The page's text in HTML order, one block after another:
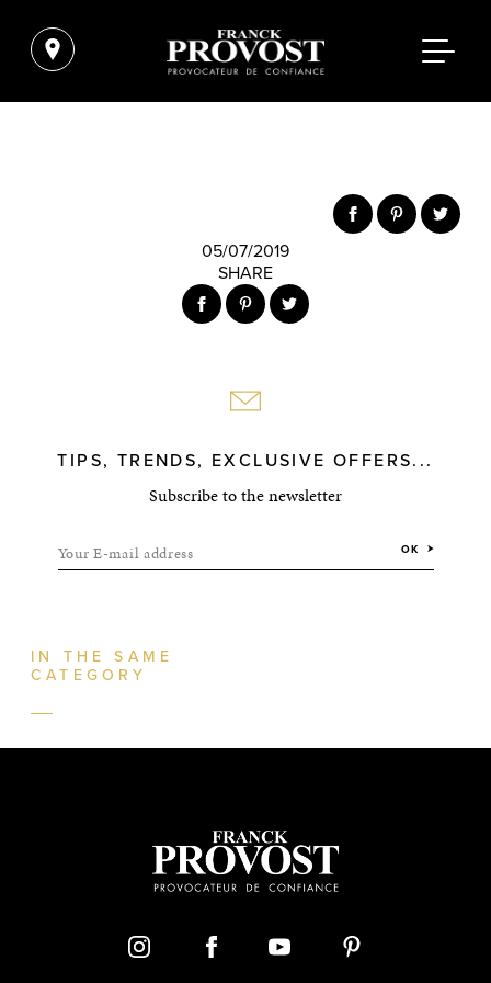
05/07/2019
SHARE
TIPS, TRENDS, EXCLUSIVE OFFERS...
Subscribe to the newsletter
Your E-mail address OK
IN THE SAME
CATEGORY